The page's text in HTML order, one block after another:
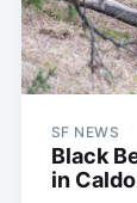
SF NEWS
Black
in